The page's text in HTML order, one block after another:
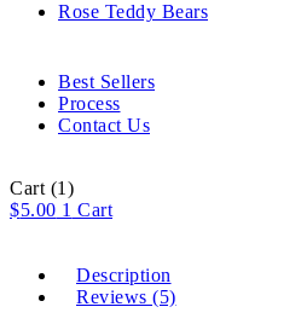
Rose Teddy Bears
Best Sellers
Process
Contact Us
Cart (1)
$5.00 1 Cart
Description
Reviews (5)